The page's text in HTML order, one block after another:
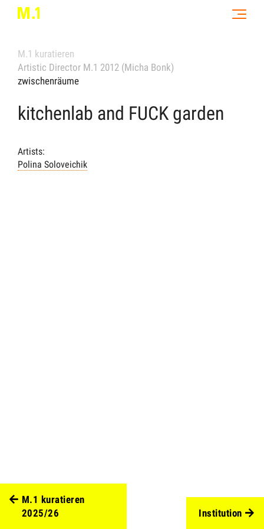
M.1 kuratieren
Artistic Director M.1 2012 (Micha Bonk)
zwischenräume
kitchenlab and FUCK garden
Artists:
Polina Soloveichik
M.1 kuratieren
2025/26
Institution